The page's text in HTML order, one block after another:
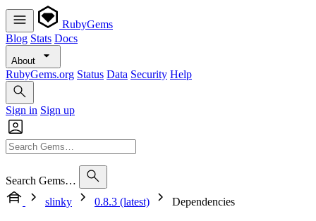
RubyGems
Blog Stats Docs
About
RubyGems.org Status Data Security Help
Sign in Sign up
Search Gems…
slinky
0.8.3 (latest) Dependencies